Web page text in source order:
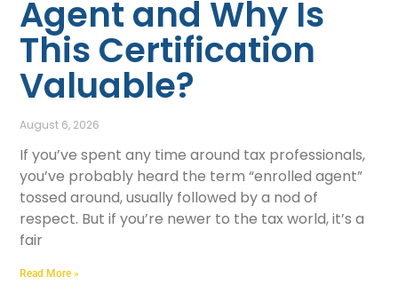
Agent and Why Is
This Certification
Valuable?
August 6, 2026
If you’ve spent any time around tax professionals,
you’ve probably heard the term “enrolled agent”
tossed around, usually followed by a nod of
respect. But if you’re newer to the tax world, it’s a
fair
Read More »